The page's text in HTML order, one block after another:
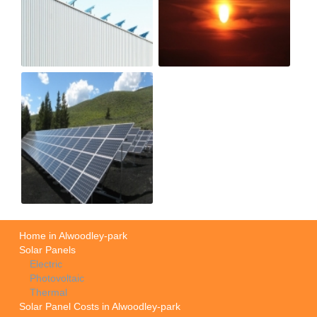
Home in Alwoodley-park
Solar Panels
Electric
Photovoltaic
Thermal
Solar Panel Costs in Alwoodley-park